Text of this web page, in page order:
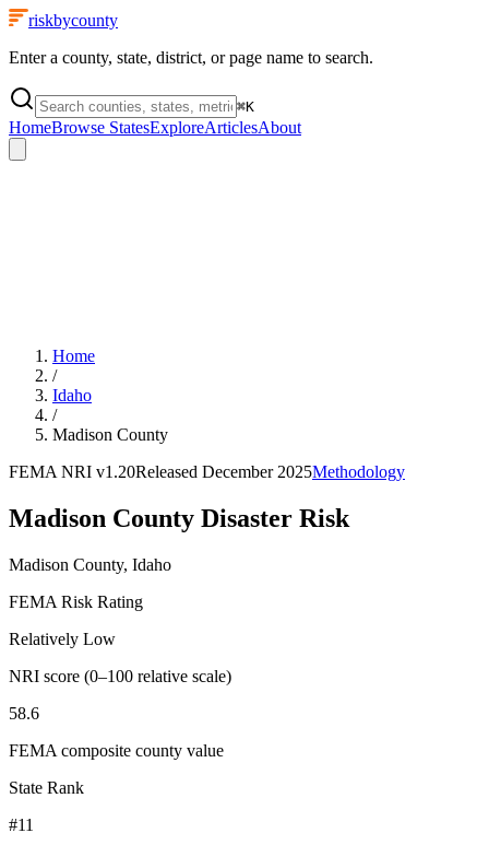
riskbycounty
Enter a county, state, district, or page name to search.
⌘K
HomeBrowse StatesExploreArticlesAbout
Home
/
Idaho
/
Madison County
FEMA NRI v1.20Released December 2025Methodology
Madison County Disaster Risk
Madison County, Idaho
FEMA Risk Rating
Relatively Low
NRI score (0–100 relative scale)
58.6
FEMA composite county value
State Rank
#11